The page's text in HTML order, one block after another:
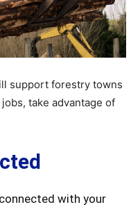
support forestry towns
take advantage of
with your